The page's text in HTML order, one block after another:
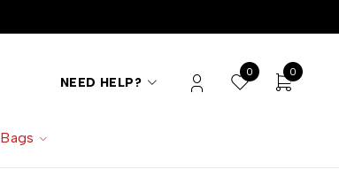
NEED HELP?
0 0
Bags